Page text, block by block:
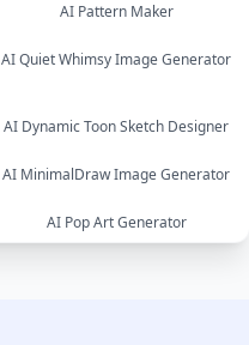
image
image
AI Pattern Maker
AI Quiet Whimsy Image Generator
image
AI Dynamic Toon Sketch Designer
image
AI MinimalDraw Image Generator
AI Pop Art Generator